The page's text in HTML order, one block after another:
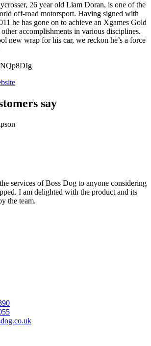
26 year old Liam Doran, is one of the
off-road motorsport. Having signed with
he has gone on to achieve an Xgames Gold
accomplishments in various disciplines.
new wrap for his car, we reckon he’s a force
say
services of Boss Dog to anyone considering
I am delighted with the product and its
the team.